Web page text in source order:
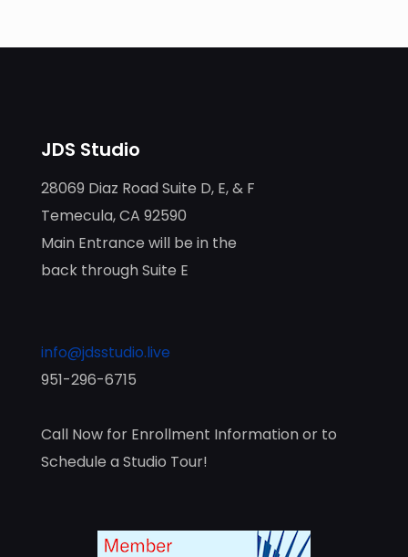
JDS Studio
28069 Diaz Road Suite D, E, & F
Temecula, CA 92590
Main Entrance will be in the
back through Suite E
info@jdsstudio.live
951-296-6715
Call Now for Enrollment Information or to
Schedule a Studio Tour!